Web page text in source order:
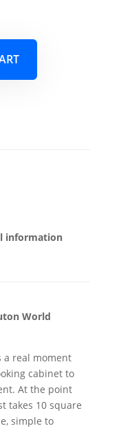
information
World
a real moment
cabinet to
At the point
takes 10 square
simple to